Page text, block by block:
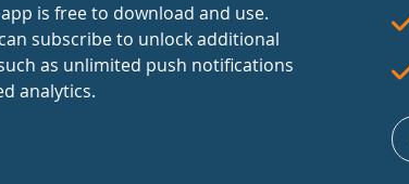
is free to download and use.
subscribe to unlock additional
as unlimited push notifications
analytics.